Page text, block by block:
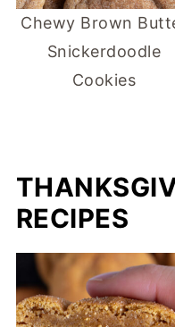
Chewy Brown
Snickerdoodle
Cookies
RECIPES